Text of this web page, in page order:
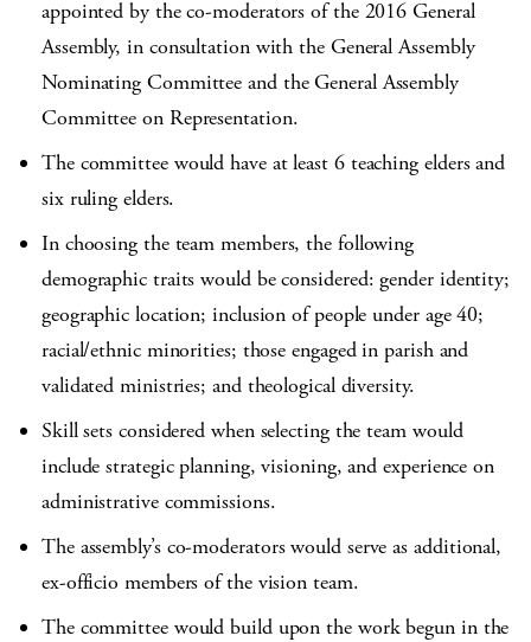
appointed by the co-moderators of the 2016 General
Assembly, in consultation with the General Assembly
Nominating Committee and the General Assembly
Committee on Representation.
The committee would have at least 6 teaching elders and
six ruling elders.
In choosing the team members, the following
demographic traits would be considered: gender identity;
geographic location; inclusion of people under age 40;
racial/ethnic minorities; those engaged in parish and
validated ministries; and theological diversity.
Skill sets considered when selecting the team would
include strategic planning, visioning, and experience on
administrative commissions.
The assembly’s co-moderators would serve as additional,
ex-officio members of the vision team.
The committee would build upon the work begun in the